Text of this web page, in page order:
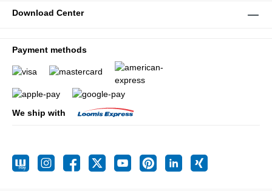
Download Center
Payment methods
We ship with